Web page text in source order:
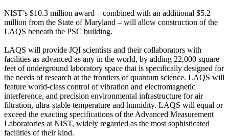
NIST’s $10.3 million award – combined with an additional $5.2
million from the State of Maryland – will allow construction of the
LAQS beneath the PSC building.
LAQS will provide JQI scientists and their collaborators with
facilities as advanced as any in the world, by adding 22,000 square
feet of underground laboratory space that is specifically designed for
the needs of research at the frontiers of quantum science. LAQS will
feature world-class control of vibration and electromagnetic
interference, and precision environmental infrastructure for air
filtration, ultra-stable temperature and humidity. LAQS will equal or
exceed the exacting specifications of the Advanced Measurement
Laboratories at NIST, widely regarded as the most sophisticated
facilities of their kind.